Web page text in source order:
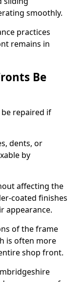
smoothly.
practices
remains in
Be
repaired if
dents, or
by
affecting the
coated finishes
appearance.
of the frame
is often more
shop front.